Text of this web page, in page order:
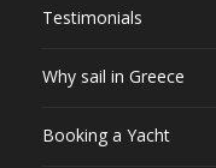
Testimonials
Why sail in Greece
Booking a Yacht